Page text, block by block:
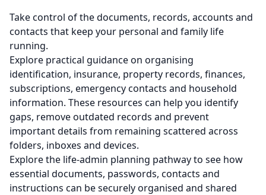
Take control of the documents, records, accounts and
contacts that keep your personal and family life
running.
Explore practical guidance on organising
identification, insurance, property records, finances,
subscriptions, emergency contacts and household
information. These resources can help you identify
gaps, remove outdated records and prevent
important details from remaining scattered across
folders, inboxes and devices.
Explore the life-admin planning pathwayto see how
essential documents, passwords, contacts and
instructions can be securely organised and shared